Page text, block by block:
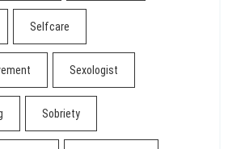
Selfcare
Sexologist
Sobriety